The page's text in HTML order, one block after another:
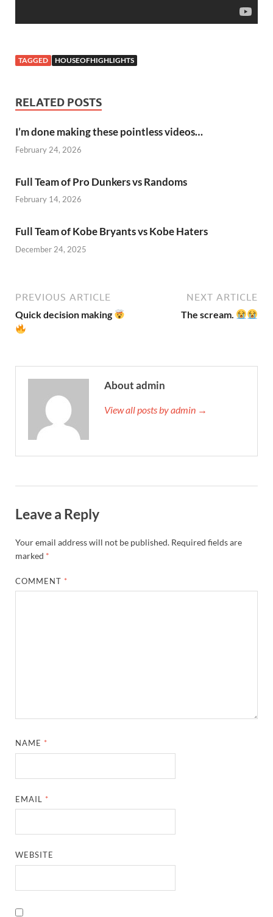
TAGGED HOUSEOFHIGHLIGHTS
RELATED POSTS
I’m done making these pointless videos…
February 24, 2026
Full Team of Pro Dunkers vs Randoms
February 14, 2026
Full Team of Kobe Bryants vs Kobe Haters
December 24, 2025
PREVIOUS ARTICLE
Quick decision making
NEXT ARTICLE
The scream.
About admin
View all posts by admin →
Leave a Reply
Your email address will not be published. Required fields are
marked *
COMMENT *
NAME *
EMAIL *
WEBSITE